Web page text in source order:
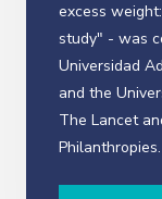
excess
study" - was
Universidad
and the
The Lancet
Philanthropies.